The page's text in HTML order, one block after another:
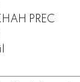
PREC